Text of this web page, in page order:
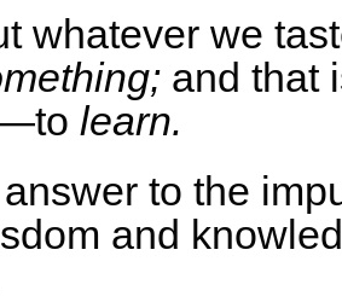
whatever we
and that
learn.
answer to the
and